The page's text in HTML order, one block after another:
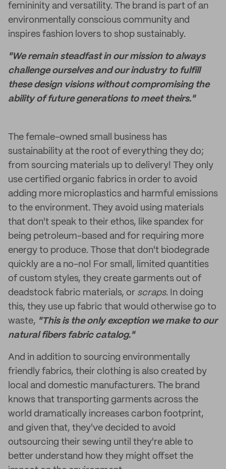
femininity and versatility. The brand is part of an
environmentally conscious community and
inspires fashion lovers to shop sustainably.
"We remain steadfast in our mission to always
challenge ourselves and our industry to fulfill
these design visions without compromising the
ability of future generations to meet theirs."
The female-owned small business has
sustainability at the root of everything they do;
from sourcing materials up to delivery! They only
use certified organic fabrics in order to avoid
adding more microplastics and harmful emissions
to the environment. They avoid using materials
that don't speak to their ethos, like spandex for
being petroleum-based and for requiring more
energy to produce. Those that don't biodegrade
quickly are a no-no! For small, limited quantities
of custom styles, they create garments out of
deadstock fabric materials, or scraps. In doing
this, they use up fabric that would otherwise go to
waste, "This is the only exception we make to our
natural fibers fabric catalog."
And in addition to sourcing environmentally
friendly fabrics, their clothing is also created by
local and domestic manufacturers. The brand
knows that transporting garments across the
world dramatically increases carbon footprint,
and given that, they've decided to avoid
outsourcing their sewing until they're able to
better understand how they might offset the